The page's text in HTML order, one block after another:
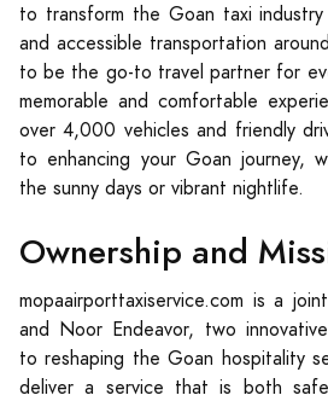
to transform the Goan taxi
and accessible transportation
to be the go-to travel partner for
memorable and comfortable
over 4,000 vehicles and friendly
to enhancing your Goan journey,
the sunny days or vibrant nightlife.
Ownership and
mopaairporttaxiservice.com is a
and Noor Endeavor, two
to reshaping the Goan hospitality
deliver a service that is both